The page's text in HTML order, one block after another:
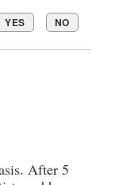
YES NO
After 5